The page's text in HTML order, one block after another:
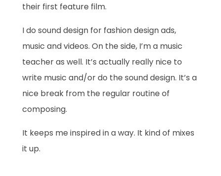
their first feature film.
I do sound design for fashion design ads,
music and videos. On the side, I’m a music
teacher as well. It’s actually really nice to
write music and/or do the sound design. It’s a
nice break from the regular routine of
composing.
It keeps me inspired in a way. It kind of mixes
it up.